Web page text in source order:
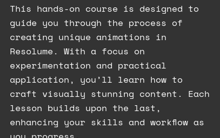
This hands-on course is designed to
guide you through the process of
creating unique animations in
Resolume. With a focus on
experimentation and practical
application, you’ll learn how to
craft visually stunning content. Each
lesson builds upon the last,
enhancing your skills and workflow as